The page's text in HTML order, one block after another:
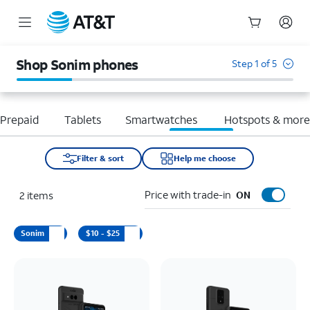
Shop Sonim phones Step 1 of 5
Tablets Smartwatches Hotspots & more
Filter & sort Help me choose
2 items Price with trade-in ON
Sonim $10 - $25